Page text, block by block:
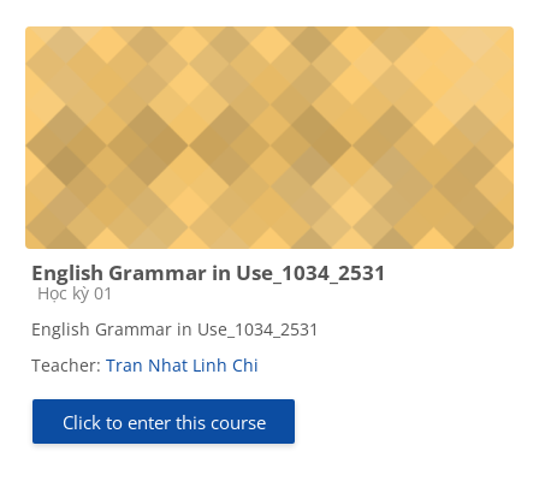
English Grammar in Use_1034_2531
Course category
Học kỳ 01
English Grammar in Use_1034_2531
Teacher: Tran Nhat Linh Chi
Click to enter this course